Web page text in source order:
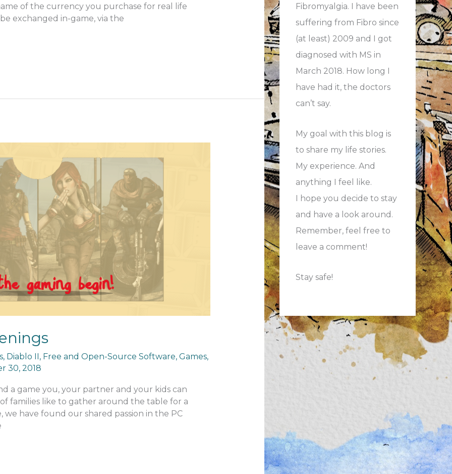
of the currency you purchase for real life
exchanged in-game, via the
, Diablo II , Free and Open-Source Software, Games,
30, 2018
a game you, your partner and your kids can
families like to gather around the table for a
we have found our shared passion in the PC
Fibromyalgia. I have been
suffering from Fibro since
(at least) 2009 and I got
diagnosed with MS in
March 2018. How long I
have had it, the doctors
can’t say.
My goal with this blog is
to share my life stories.
My experience. And
anything I feel like.
I hope you decide to stay
and have a look around.
Remember, feel free to
leave a comment!
Stay safe!